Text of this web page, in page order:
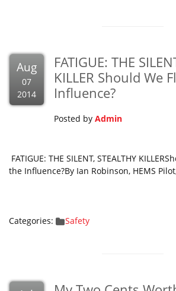
Aug
07
2014
FATIGUE: THE
KILLER Should We
Influence?
Posted by Admin
FATIGUE: THE SILENT, STEALTHY
the Influence?By Ian Robinson, HEMS
Categories: Safety